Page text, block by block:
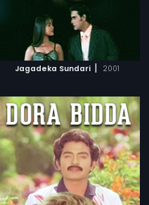
2000Jagadeka Sundari | 2001